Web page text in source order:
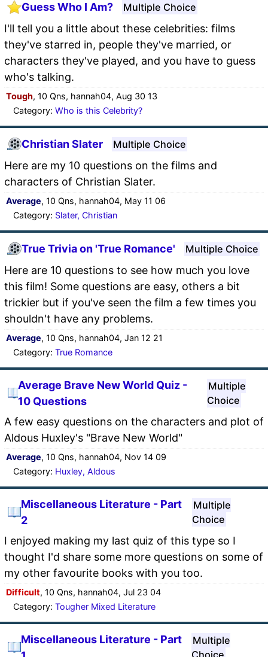
Guess Who I Am? Multiple Choice
I'll tell you a little about these celebrities: films
they've starred in, people they've married, or
characters they've played, and you have to guess
who's talking.
Tough, 10 Qns, hannah04, Aug 30 13
Category: Who is this Celebrity?
Christian Slater Multiple Choice
Here are my 10 questions on the films and
characters of Christian Slater.
Average, 10 Qns, hannah04, May 11 06
Category: Slater, Christian
True Trivia on 'True Romance' Multiple Choice
Here are 10 questions to see how much you love
this film! Some questions are easy, others a bit
trickier but if you've seen the film a few times you
shouldn't have any problems.
Average, 10 Qns, hannah04, Jan 12 21
Category: True Romance
Average Brave New World Quiz -
10 Questions
Multiple
Choice
A few easy questions on the characters and plot of
Aldous Huxley's "Brave New World"
Average, 10 Qns, hannah04, Nov 14 09
Category: Huxley, Aldous
Miscellaneous Literature - Part
2
Multiple
Choice
I enjoyed making my last quiz of this type so I
thought I'd share some more questions on some of
my other favourite books with you too.
Difficult, 10 Qns, hannah04, Jul 23 04
Category: Tougher Mixed Literature
Miscellaneous Literature - Part
Multiple
Choice